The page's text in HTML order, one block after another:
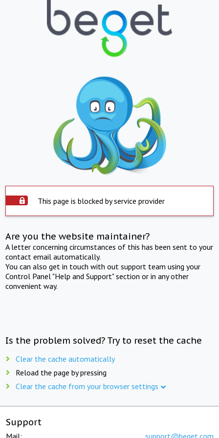
This page is blocked by service provider
Are you the website maintainer?
A letter concerning circumstances of this has been sent to your
contact email automatically.
You can also get in touch with out support team using your
Control Panel "Help and Support" section or in any other
convenient way.
Is the problem solved? Try to reset the cache
Clear the cache automatically
Reload the page by pressing
Clear the cache from your browser settings
Support
Mail: support@beget.com